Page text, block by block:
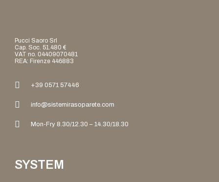
Pucci Saoro Srl
Cap. Soc. 51.480 €
VAT no. 04409070481
REA: Firenze 446883
+39 0571 57446
info@sistemirasoparete.com
Mon-Fry 8.30/12.30 – 14.30/18.30
SYSTEM